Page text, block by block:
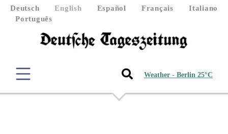
Deutsch English Español Français
Italiano
Português
Weather - Berlin 25°C